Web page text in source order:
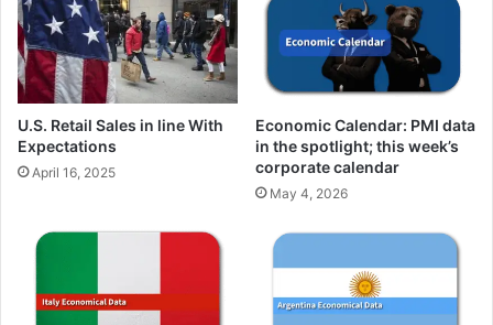
U.S. Retail Sales in line With
Expectations
April 16, 2025
Economic Calendar: PMI data
in the spotlight; this week’s
corporate calendar
May 4, 2026